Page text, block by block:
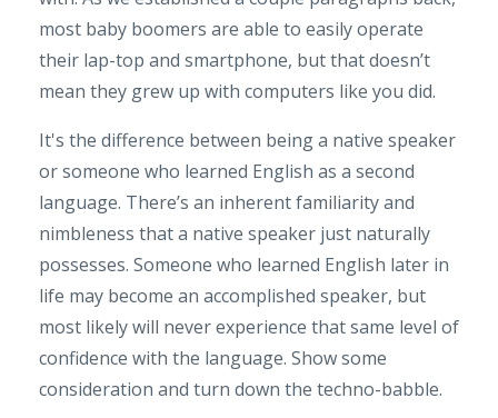
most baby boomers are able to easily operate
their lap-top and smartphone, but that doesn’t
mean they grew up with computers like you did.
It's the difference between being a native speaker
or someone who learned English as a second
language. There’s an inherent familiarity and
nimbleness that a native speaker just naturally
possesses. Someone who learned English later in
life may become an accomplished speaker, but
most likely will never experience that same level of
confidence with the language. Show some
consideration and turn down the techno-babble.